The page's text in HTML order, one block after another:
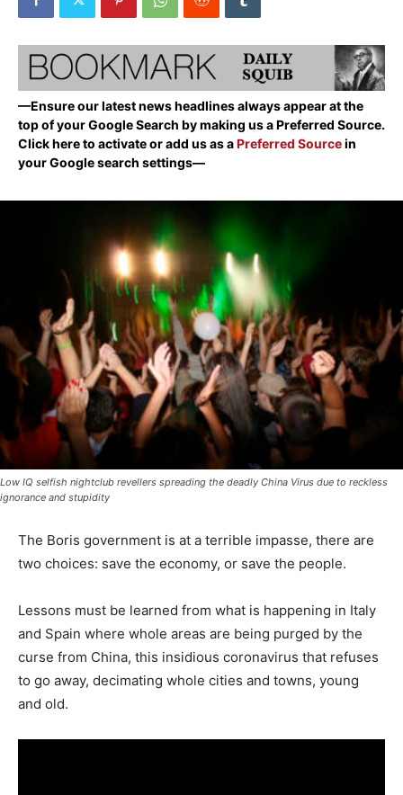
—Ensure our latest news headlines always appear at the
top of your Google Search by making us a Preferred Source.
Click here to activate or add us as aPreferred Sourcein
your Google search settings—
Low IQ selfish nightclub revellers spreading the deadly China Virus due to reckless
ignorance and stupidity
The Boris government is at a terrible impasse, there are
two choices: save the economy, or save the people.
Lessons must be learned from what is happening in Italy
and Spain where whole areas are being purged by the
curse from China, this insidious coronavirus that refuses
to go away, decimating whole cities and towns, young
and old.